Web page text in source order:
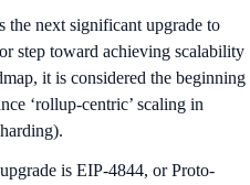
the next significant upgrade to
step toward achieving scalability
it is considered the beginning
‘rollup-centric’ scaling in
is EIP-4844, or Proto-